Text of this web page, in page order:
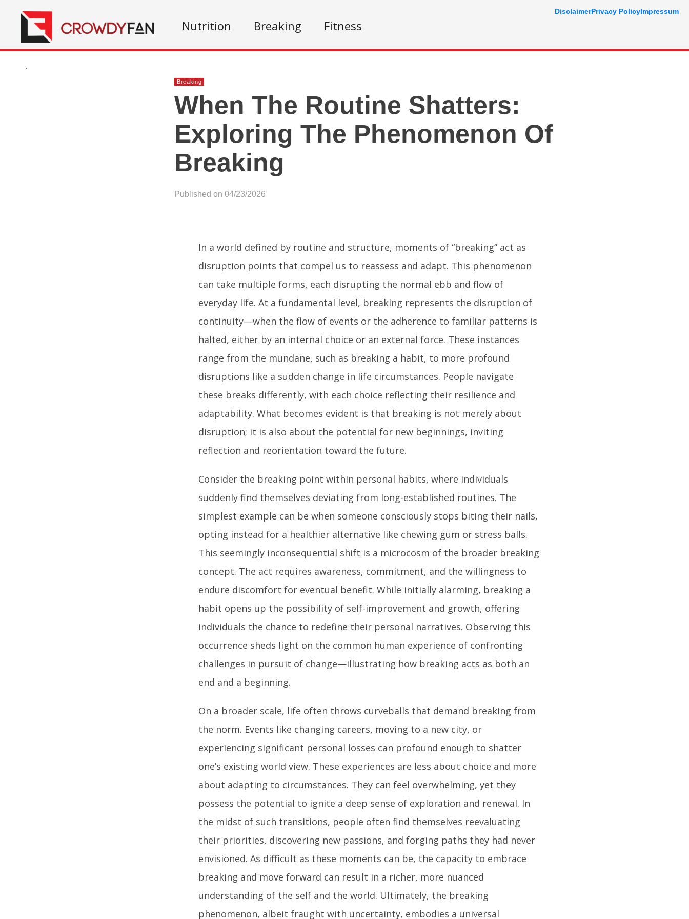
Nutrition Breaking Fitness
.
Breaking
When The Routine Shatters:
Exploring The Phenomenon Of
Breaking
Published on 04/23/2026
In a world defined by routine and structure, moments of “breaking” act as
disruption points that compel us to reassess and adapt. This phenomenon
can take multiple forms, each disrupting the normal ebb and flow of
everyday life. At a fundamental level, breaking represents the disruption of
continuity—when the flow of events or the adherence to familiar patterns is
halted, either by an internal choice or an external force. These instances
range from the mundane, such as breaking a habit, to more profound
disruptions like a sudden change in life circumstances. People navigate
these breaks differently, with each choice reflecting their resilience and
adaptability. What becomes evident is that breaking is not merely about
disruption; it is also about the potential for new beginnings, inviting
reflection and reorientation toward the future.
Consider the breaking point within personal habits, where individuals
suddenly find themselves deviating from long-established routines. The
simplest example can be when someone consciously stops biting their nails,
opting instead for a healthier alternative like chewing gum or stress balls.
This seemingly inconsequential shift is a microcosm of the broader breaking
concept. The act requires awareness, commitment, and the willingness to
endure discomfort for eventual benefit. While initially alarming, breaking a
habit opens up the possibility of self-improvement and growth, offering
individuals the chance to redefine their personal narratives. Observing this
occurrence sheds light on the common human experience of confronting
challenges in pursuit of change—illustrating how breaking acts as both an
end and a beginning.
On a broader scale, life often throws curveballs that demand breaking from
the norm. Events like changing careers, moving to a new city, or
experiencing significant personal losses can profound enough to shatter
one’s existing world view. These experiences are less about choice and more
about adapting to circumstances. They can feel overwhelming, yet they
possess the potential to ignite a deep sense of exploration and renewal. In
the midst of such transitions, people often find themselves reevaluating
their priorities, discovering new passions, and forging paths they had never
envisioned. As difficult as these moments can be, the capacity to embrace
breaking and move forward can result in a richer, more nuanced
understanding of the self and the world. Ultimately, the breaking
phenomenon, albeit fraught with uncertainty, embodies a universal
DisclaimerPrivacy PolicyImpressum